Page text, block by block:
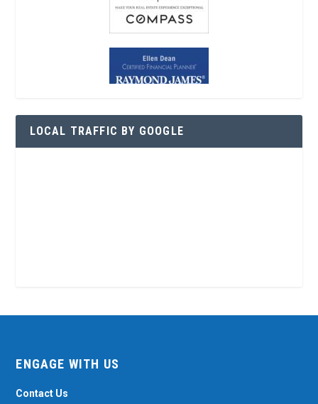
LOCAL TRAFFIC BY GOOGLE
ENGAGE WITH US
Contact Us